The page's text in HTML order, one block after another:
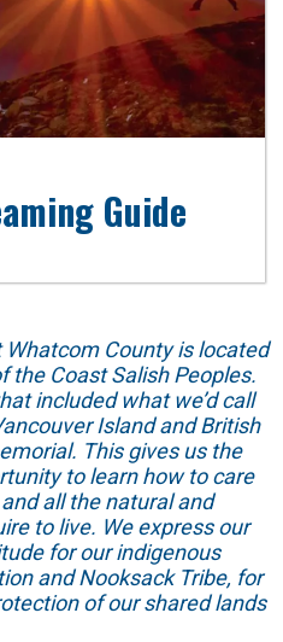
Guide
County is located
the Coast Salish Peoples.
included what we’d call
Island and British
This gives us the
to learn how to care
all the natural and
to live. We express our
for our indigenous
and Nooksack Tribe, for
of our shared lands